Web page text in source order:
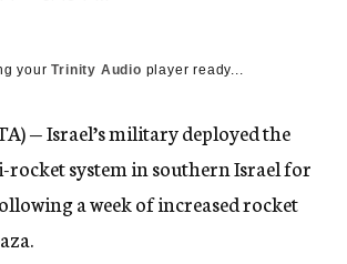
yourTrinity Audio player ready...
— Israel’s military deployed the
system in southern Israel for
a week of increased rocket